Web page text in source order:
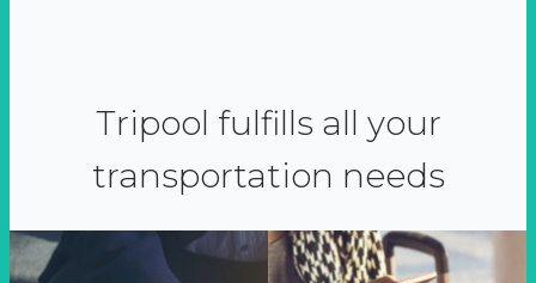
Tripool fulfills all your
transportation needs